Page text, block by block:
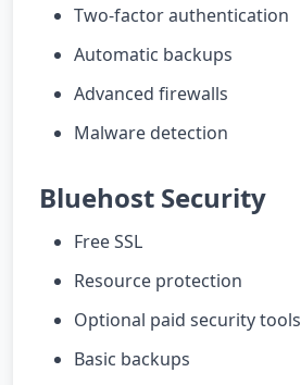
Two-factor authentication
Automatic backups
Advanced firewalls
Malware detection
Bluehost Security
Free SSL
Resource protection
Optional paid security tools
Basic backups